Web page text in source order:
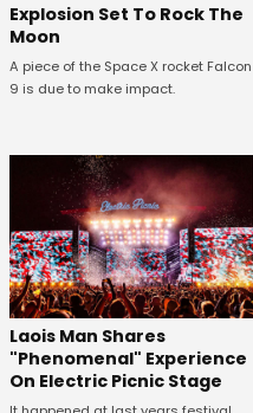
Explosion Set To Rock The
Moon
A piece of the Space X rocket Falcon
9 is due to make impact.
Laois Man Shares
"Phenomenal" Experience
On Electric Picnic Stage